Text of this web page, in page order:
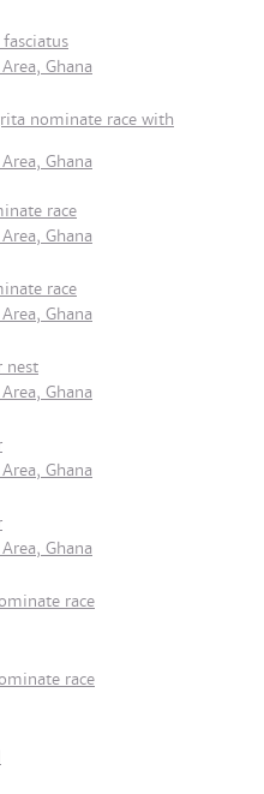
Ghana
nominate race with
Ghana
race
Ghana
race
Ghana
nest
Ghana
Ghana
Ghana
race
race